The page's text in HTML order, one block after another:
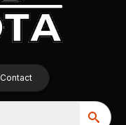
Contact